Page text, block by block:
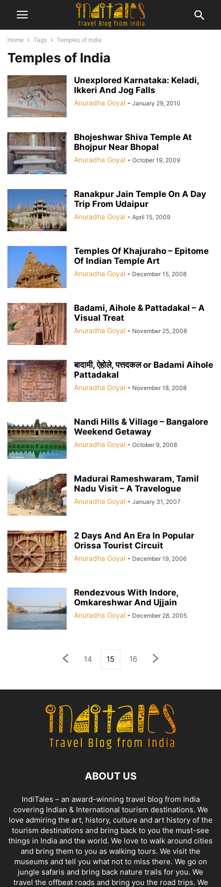
Home Tags Temples of India
Temples of India
Unexplored Karnataka: Keladi,
Ikkeri And Jog Falls
Anuradha Goyal - January 29, 2010
Bhojeshwar Shiva Temple At
Bhojpur Near Bhopal
Anuradha Goyal - October 19, 2009
Ranakpur Jain Temple On A Day
Trip From Udaipur
Anuradha Goyal - April 15, 2009
Temples Of Khajuraho – Epitome
Of Indian Temple Art
Anuradha Goyal - December 15, 2008
Badami, Aihole & Pattadakal – A
Visual Treat
Anuradha Goyal - November 25, 2008
बादामी, ऐहोले, पत्तदकल or Badami Aihole
Pattadakal
Anuradha Goyal - November 18, 2008
Nandi Hills & Village – Bangalore
Weekend Getaway
Anuradha Goyal - October 9, 2008
Madurai Rameshwaram, Tamil
Nadu Visit – A Travelogue
Anuradha Goyal - January 31, 2007
2 Days And An Era In Popular
Orissa Tourist Circuit
Anuradha Goyal - December 19, 2006
Rendezvous With Indore,
Omkareshwar And Ujjain
Anuradha Goyal - December 28, 2005
14 15 16
ABOUT US
IndiTales – an award-winning travel blog from India
covering Indian & International tourism destinations. We
love admiring the art, history, culture and art history of the
tourism destinations and bring back to you the must-see
things in India and the world. We love to walk around cities
and bring them to you as walking tours. We visit the
museums and tell you what not to miss there. We go on
jungle safaris and bring back nature trails for you. We
travel the offbeat roads and bring you the road trips. We